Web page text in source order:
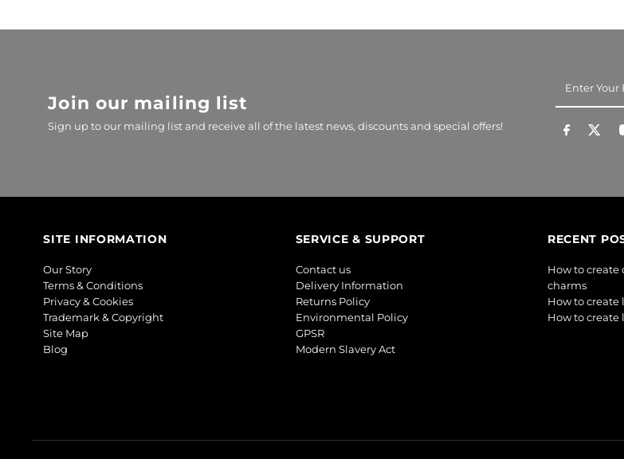
Join our mailing list
Sign up to our mailing list and receive all of the latest news, discounts and special offers!
Your
Email
Address
SITE INFORMATION
Our Story
Terms & Conditions
Privacy & Cookies
Trademark & Copyright
Site Map
Blog
SERVICE & SUPPORT
Contact us
Delivery Information
Returns Policy
Environmental Policy
GPSR
Modern Slavery Act
RECENT
How to create
charms
How to create
How to create